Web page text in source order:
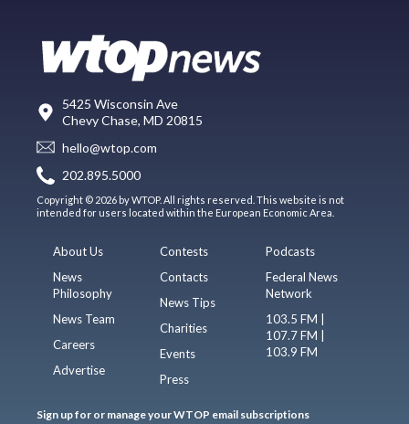
5425 Wisconsin Ave
Chevy Chase, MD 20815
hello@wtop.com
202.895.5000
Copyright © 2026 by WTOP. All rights reserved. This website is not
intended for users located within the European Economic Area.
About Us
News
Philosophy
News Team
Careers
Advertise
Contests
Contacts
News Tips
Charities
Events
Press
Podcasts
Federal News
Network
103.5 FM |
107.7 FM |
103.9 FM
Sign up for or manage your WTOP email subscriptions